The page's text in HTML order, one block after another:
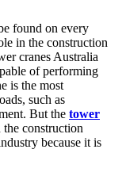
found on every
in the construction
cranes Australia
of performing
is the most
such as
But the tower
construction
because it is